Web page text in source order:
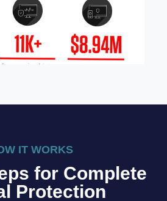
IT WORKS
for Complete
Protection